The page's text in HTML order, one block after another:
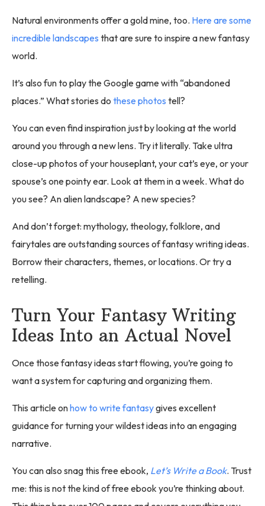
Natural environments offer a gold mine, too. Here are some
incredible landscapes that are sure to inspire a new fantasy
world.
It’s also fun to play the Google game with “abandoned
places.” What stories do these photos tell?
You can even find inspiration just by looking at the world
around you through a new lens. Try it literally. Take ultra
close-up photos of your houseplant, your cat’s eye, or your
spouse’s one pointy ear. Look at them in a week. What do
you see? An alien landscape? A new species?
And don’t forget: mythology, theology, folklore, and
fairytales are outstanding sources of fantasy writing ideas.
Borrow their characters, themes, or locations. Or try a
retelling.
Turn Your Fantasy Writing
Ideas Into an Actual Novel
Once those fantasy ideas start flowing, you’re going to
want a system for capturing and organizing them.
This article onhow to write fantasygives excellent
guidance for turning your wildest ideas into an engaging
narrative.
You can also snag this free ebook, Let’s Write a Book. Trust
me: this is not the kind of free ebook you’re thinking about.